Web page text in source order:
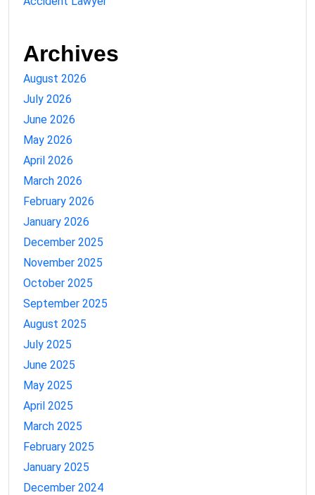
Archives
August 2026
July 2026
June 2026
May 2026
April 2026
March 2026
February 2026
January 2026
December 2025
November 2025
October 2025
September 2025
August 2025
July 2025
June 2025
May 2025
April 2025
March 2025
February 2025
January 2025
December 2024